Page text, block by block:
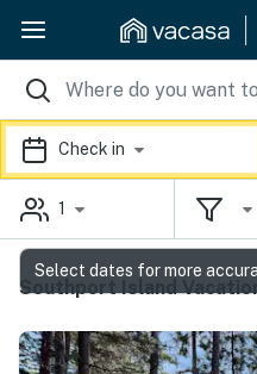
Check in
1
Southport Island
Select dates for more